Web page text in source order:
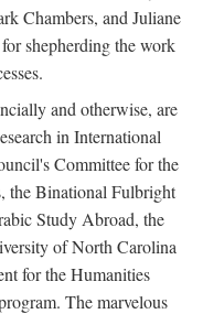
Chambers, and Juliane
shepherding the work
and otherwise, are
in International
Committee for the
the Binational Fulbright
Study Abroad, the
of North Carolina
for the Humanities
The marvelous